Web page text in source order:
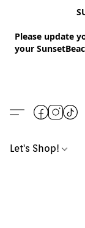
Please update
your
Let's Shop!